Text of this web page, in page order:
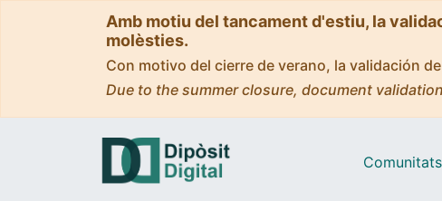
Amb motiu del tancament d'estiu, la
molèsties.
Con motivo del cierre de verano, la validación
Due to the summer closure, document